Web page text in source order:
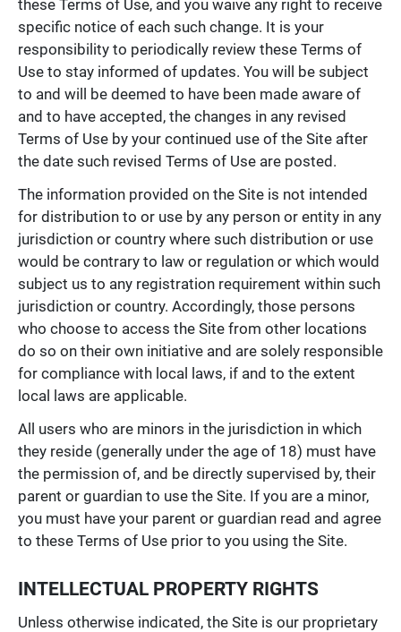
these Terms of Use, and you waive any right to receive
specific notice of each such change. It is your
responsibility to periodically review these Terms of
Use to stay informed of updates. You will be subject
to and will be deemed to have been made aware of
and to have accepted, the changes in any revised
Terms of Use by your continued use of the Site after
the date such revised Terms of Use are posted.
The information provided on the Site is not intended
for distribution to or use by any person or entity in any
jurisdiction or country where such distribution or use
would be contrary to law or regulation or which would
subject us to any registration requirement within such
jurisdiction or country. Accordingly, those persons
who choose to access the Site from other locations
do so on their own initiative and are solely responsible
for compliance with local laws, if and to the extent
local laws are applicable.
All users who are minors in the jurisdiction in which
they reside (generally under the age of 18) must have
the permission of, and be directly supervised by, their
parent or guardian to use the Site. If you are a minor,
you must have your parent or guardian read and agree
to these Terms of Use prior to you using the Site.
INTELLECTUAL PROPERTY RIGHTS
Unless otherwise indicated, the Site is our proprietary